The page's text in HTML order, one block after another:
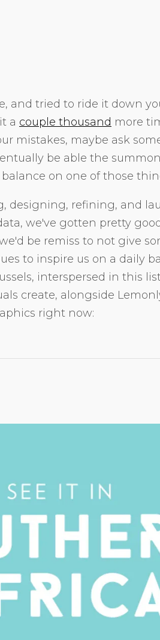
and tried to ride it down
a couple thousand more
mistakes, maybe ask
be able the
on one of those
designing, refining, and
we've gotten pretty
be remiss to not give
to inspire us on a daily
interspersed in this
create, alongside
right now: